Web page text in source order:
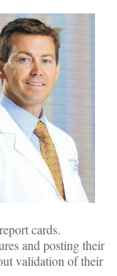
cards.
and posting their
validation of their